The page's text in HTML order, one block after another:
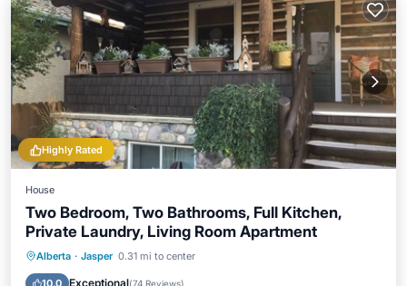
Highly Rated
House
Two Bedroom, Two Bathrooms, Full Kitchen,
Private Laundry, Living Room Apartment
Alberta · Jasper 0.31 mi to center
10.0 Exceptional(74 Reviews)
Parking
Ocean View
Balcony/Terrace